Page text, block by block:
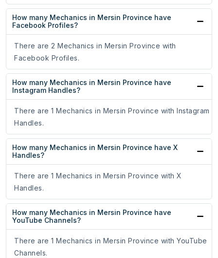
How many Mechanics in Mersin Province have
Facebook Profiles?
There are 2 Mechanics in Mersin Province with
Facebook Profiles.
How many Mechanics in Mersin Province have
Instagram Handles?
There are 1 Mechanics in Mersin Province with Instagram
Handles.
How many Mechanics in Mersin Province have X
Handles?
There are 1 Mechanics in Mersin Province with X
Handles.
How many Mechanics in Mersin Province have
YouTube Channels?
There are 1 Mechanics in Mersin Province with YouTube
Channels.